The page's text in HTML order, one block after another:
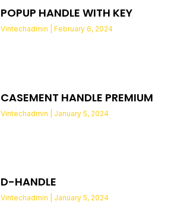
POPUP HANDLE WITH KEY
Vintechadmin February 6, 2024
CASEMENT HANDLE PREMIUM
Vintechadmin January 5, 2024
D-HANDLE
Vintechadmin January 5, 2024